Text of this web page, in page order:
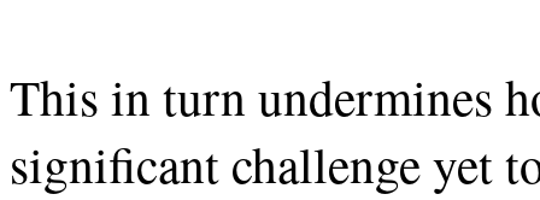
This in turn undermines
significant challenge yet